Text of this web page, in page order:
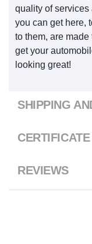
quality of services
you can get here,
to them, are
get your
looking great!
SHIPPING
CERTIFICATE
REVIEWS